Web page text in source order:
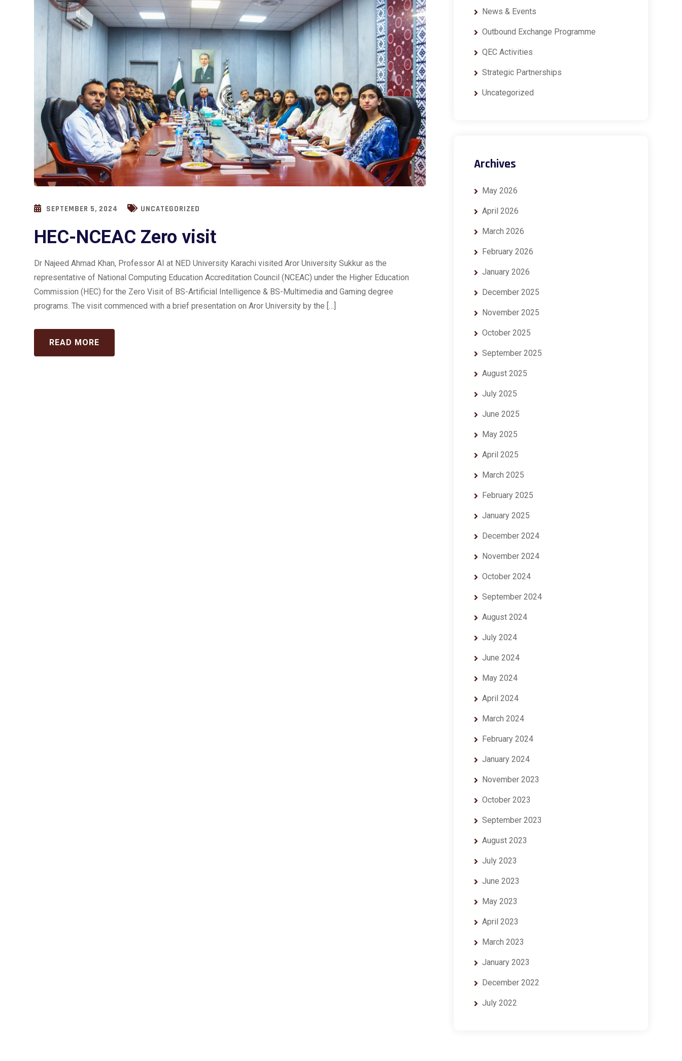
SEPTEMBER 5, 2024 UNCATEGORIZED
HEC-NCEAC Zero visit
Dr Najeed Ahmad Khan, Professor AI at NED University Karachi visited Aror University Sukkur as the
representative of National Computing Education Accreditation Council (NCEAC) under the Higher Education
Commission (HEC) for the Zero Visit of BS-Artificial Intelligence & BS-Multimedia and Gaming degree
programs. The visit commenced with a brief presentation on Aror University by the […]
READ MORE
News & Events
Outbound Exchange Programme
QEC Activities
Strategic Partnerships
Uncategorized
Archives
May 2026
April 2026
March 2026
February 2026
January 2026
December 2025
November 2025
October 2025
September 2025
August 2025
July 2025
June 2025
May 2025
April 2025
March 2025
February 2025
January 2025
December 2024
November 2024
October 2024
September 2024
August 2024
July 2024
June 2024
May 2024
April 2024
March 2024
February 2024
January 2024
November 2023
October 2023
September 2023
August 2023
July 2023
June 2023
May 2023
April 2023
March 2023
January 2023
December 2022
July 2022